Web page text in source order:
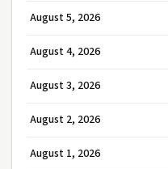
August 5, 2026
August 4, 2026
August 3, 2026
August 2, 2026
August 1, 2026